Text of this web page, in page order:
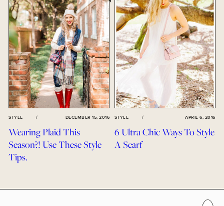
STYLE / DECEMBER 15, 2016
Wearing Plaid This
Season?! Use These Style
Tips.
STYLE / APRIL 6, 2016
6 Ultra Chic Ways To Style
A Scarf